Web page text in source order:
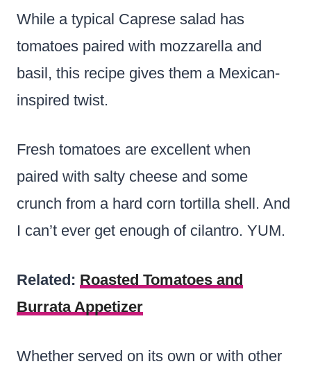
While a typical Caprese salad has
tomatoes paired with mozzarella and
basil, this recipe gives them a Mexican-
inspired twist.
Fresh tomatoes are excellent when
paired with salty cheese and some
crunch from a hard corn tortilla shell. And
I can’t ever get enough of cilantro. YUM.
Related: Roasted Tomatoes and
Burrata Appetizer
Whether served on its own or with other